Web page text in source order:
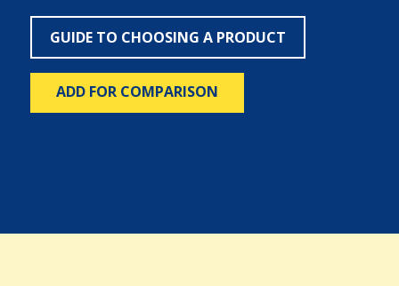
GUIDE TO CHOOSING A PRODUCT
ADD FOR COMPARISON